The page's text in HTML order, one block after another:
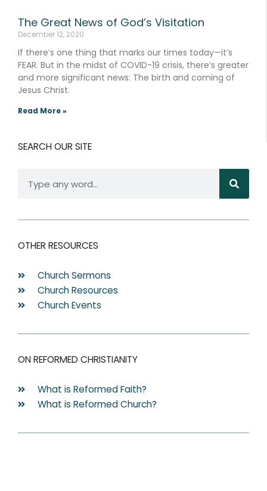
The Great News of God’s Visitation
December 12, 2020
If there’s one thing that marks our times today—it’s
FEAR. But in the midst of COVID-19 crisis, there’s greater
and more significant news: The birth and coming of
Jesus Christ.
Read More »
SEARCH OUR SITE
r
h
OTHER RESOURCES
Church Sermons
Church Resources
Church Events
ON REFORMED CHRISTIANITY
What is Reformed Faith?
What is Reformed Church?